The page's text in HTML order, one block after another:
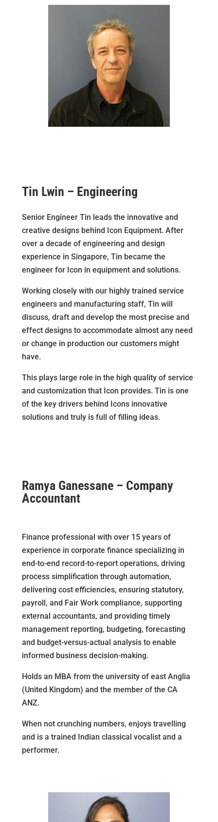
Tin Lwin – Engineering
Senior Engineer Tin leads the innovative and
creative designs behind Icon Equipment. After
over a decade of engineering and design
experience in Singapore, Tin became the
engineer for Icon in equipment and solutions.
Working closely with our highly trained service
engineers and manufacturing staff, Tin will
discuss, draft and develop the most precise and
effect designs to accommodate almost any need
or change in production our customers might
have.
This plays large role in the high quality of service
and customization that Icon provides. Tin is one
of the key drivers behind Icons innovative
solutions and truly is full of filling ideas.
Ramya Ganessane – Company
Accountant
Finance professional with over 15 years of
experience in corporate finance specializing in
end-to-end record-to-report operations, driving
process simplification through automation,
delivering cost efficiencies, ensuring statutory,
payroll, and Fair Work compliance, supporting
external accountants, and providing timely
management reporting, budgeting, forecasting
and budget-versus-actual analysis to enable
informed business decision-making.
Holds an MBA from the university of east Anglia
(United Kingdom) and the member of the CA
ANZ.
When not crunching numbers, enjoys travelling
and is a trained Indian classical vocalist and a
performer.